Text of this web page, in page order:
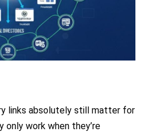
links absolutely still matter for
only work when they’re